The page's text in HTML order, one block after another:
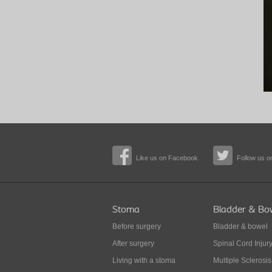
Like us on Facebook Follow us
Stoma
Before surgery
After surgery
Living with a stoma
Bladder &
Bladder & bowel
Spinal Cord Injury
Multiple Sclerosis